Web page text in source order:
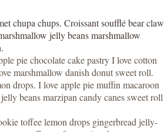
chupa chups. Croissant soufflé bear claw
jelly beans marshmallow
pie chocolate cake pastry I love cotton
marshmallow danish donut sweet roll.
drops. I love apple pie muffin macaroon
beans marzipan candy canes sweet roll
toffee lemon drops gingerbread jelly-